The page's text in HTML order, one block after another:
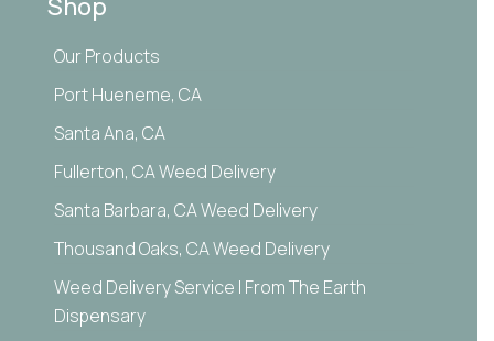
Our Products
Port Hueneme, CA
Santa Ana, CA
Fullerton, CA Weed Delivery
Santa Barbara, CA Weed Delivery
Thousand Oaks, CA Weed Delivery
Weed Delivery Service | From The Earth
Dispensary